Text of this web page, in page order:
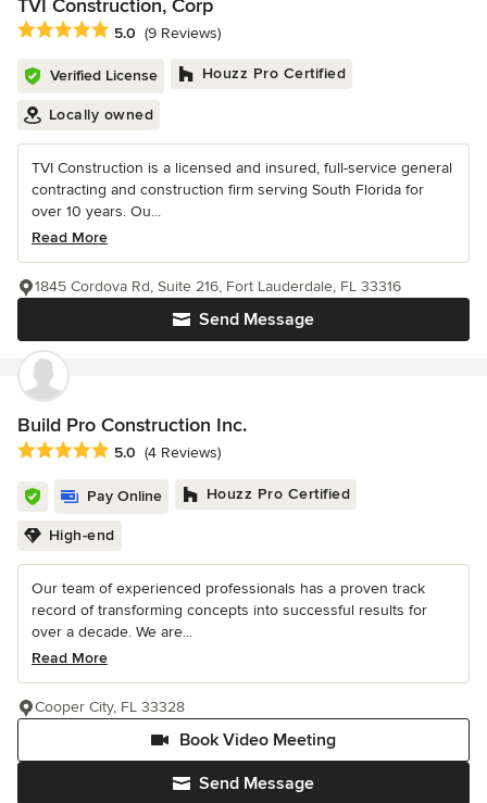
TVI Construction, Corp
Average rating: 5 out of 5 stars
5.0 (9 Reviews)
Verified License Houzz Pro Certified
Locally owned
TVI Construction is a licensed and insured, full-service general
contracting and construction firm serving South Florida for
over 10 years. Ou...
Read More
Send Message
1845 Cordova Rd, Suite 216, Fort Lauderdale, FL 33316
Build Pro Construction Inc.
Average rating: 5 out of 5 stars
5.0 (4 Reviews)
Pay Online Houzz Pro Certified
High-end
Our team of experienced professionals has a proven track
record of transforming concepts into successful results for
over a decade. We are...
Read More
Send Message
Book Video Meeting
Cooper City, FL 33328